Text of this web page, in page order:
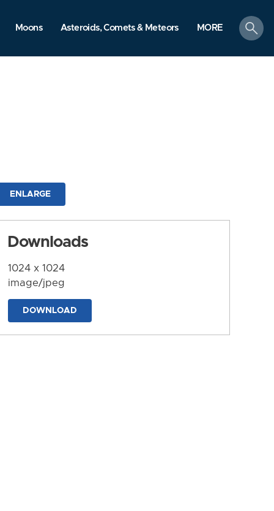
Moons Asteroids, Comets & Meteors MORE
search
ENLARGE
Downloads
1024 x 1024
image/jpeg
DOWNLOAD